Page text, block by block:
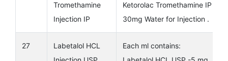
Tromethamine
Injection IP
Ketorolac Tromethamine IP
30mg Water for Injection .
27
Labetalol HCL
Each ml contains: